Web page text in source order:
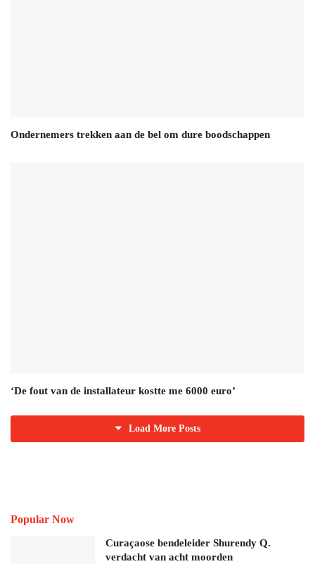
Ondernemers trekken aan de bel om dure boodschappen
‘De fout van de installateur kostte me 6000 euro’
Load More Posts
Popular Now
Curaçaose bendeleider Shurendy Q.
verdacht van acht moorden